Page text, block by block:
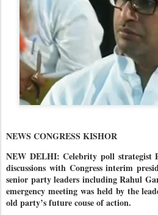
NEWS CONGRESS KISHOR
NEW DELHI: Celebrity poll strategist
discussions with Congress interim
senior party leaders including Rahul
emergency meeting was held by the
old party’s future couse of action.